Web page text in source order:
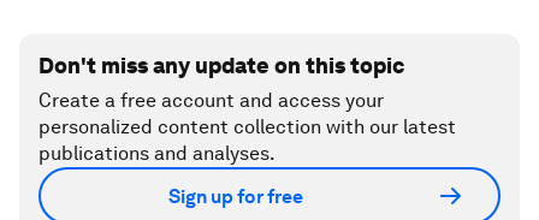
Don't miss any update on this topic
Create a free account and access your
personalized content collection with our latest
publications and analyses.
Sign up for free